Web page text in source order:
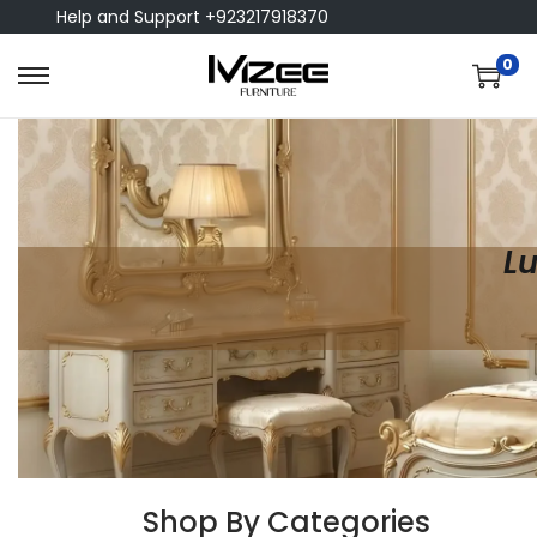
Help and Support +923217918370
0
Shop By Categories